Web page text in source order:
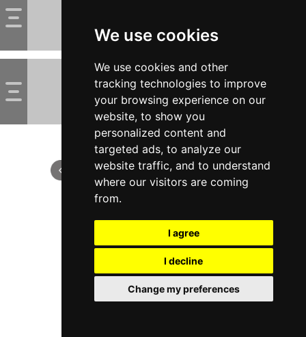
We use cookies
We use cookies and other
tracking technologies to improve
your browsing experience on our
website, to show you
personalized content and
targeted ads, to analyze our
website traffic, and to understand
where our visitors are coming
from.
I agree
I decline
Change my preferences